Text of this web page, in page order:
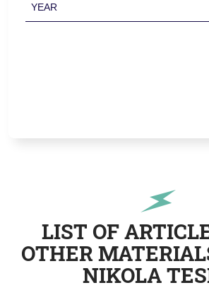
LIST OF
OTHER
NIKOLA
Year